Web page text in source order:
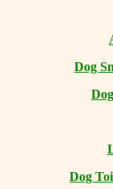
Dog
Dog